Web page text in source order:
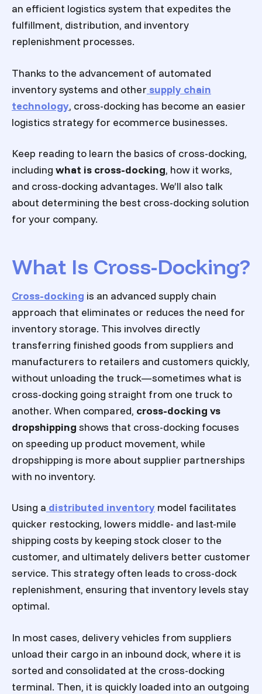
an efficient logistics system that expedites the
fulfillment, distribution, and inventory
replenishment processes.
Thanks to the advancement of automated
inventory systems and other supply chain
technology, cross-docking has become an easier
logistics strategy for ecommerce businesses.
Keep reading to learn the basics of cross-docking,
including what is cross-docking, how it works,
and cross-docking advantages. We’ll also talk
about determining the best cross-docking solution
for your company.
What Is Cross-Docking?
Cross-docking is an advanced supply chain
approach that eliminates or reduces the need for
inventory storage. This involves directly
transferring finished goods from suppliers and
manufacturers to retailers and customers quickly,
without unloading the truck—sometimes what is
cross-docking going straight from one truck to
another. When compared, cross-docking vs
dropshipping shows that cross-docking focuses
on speeding up product movement, while
dropshipping is more about supplier partnerships
with no inventory.
Using a distributed inventory model facilitates
quicker restocking, lowers middle- and last-mile
shipping costs by keeping stock closer to the
customer, and ultimately delivers better customer
service. This strategy often leads to cross-dock
replenishment, ensuring that inventory levels stay
optimal.
In most cases, delivery vehicles from suppliers
unload their cargo in an inbound dock, where it is
sorted and consolidated at the cross-docking
terminal. Then, it is quickly loaded into an outgoing